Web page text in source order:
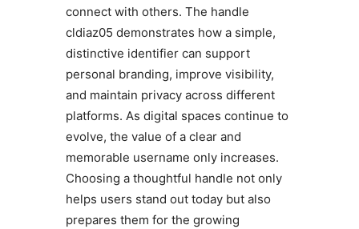
connect with others. The handle
cldiaz05 demonstrates how a simple,
distinctive identifier can support
personal branding, improve visibility,
and maintain privacy across different
platforms. As digital spaces continue to
evolve, the value of a clear and
memorable username only increases.
Choosing a thoughtful handle not only
helps users stand out today but also
prepares them for the growing